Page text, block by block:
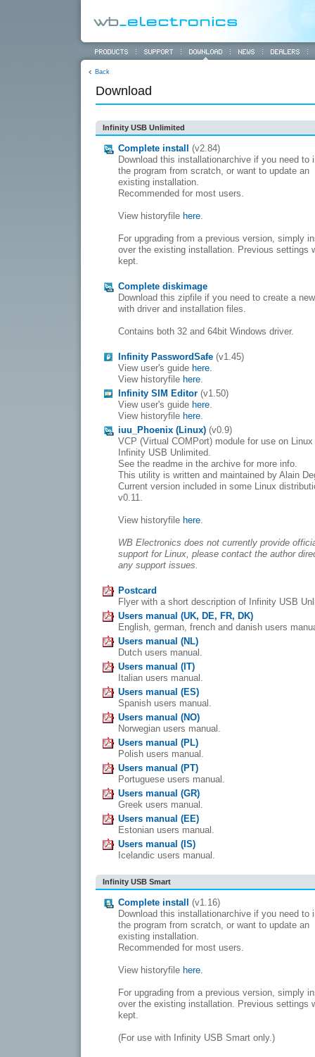
Back
Download
Infinity USB Unlimited
Complete install
(v2.84)
Download this installationarchive if you need to
the program from scratch, or want to update an
existing installation.
Recommended for most users.
View historyfile here.
For upgrading from a previous version, simply
over the existing installation. Previous settings
kept.
Complete diskimage
Download this zipfile if you need to create a
with driver and installation files.
Contains both 32 and 64bit Windows driver.
Infinity PasswordSafe (v1.45)
View user's guide here.
View historyfile here.
Infinity SIM Editor (v1.50)
View user's guide here.
View historyfile here.
iuu_Phoenix (Linux) (v0.9)
VCP (Virtual COMPort) module for use on Linux
Infinity USB Unlimited.
See the readme in the archive for more info.
This utility is written and maintained by Alain
Current version included in some Linux
v0.11.
View historyfile here.
WB Electronics does not currently provide
support for Linux, please contact the author
any support issues.
Postcard
Flyer with a short description of Infinity USB
Users manual (UK, DE, FR, DK)
English, german, french and danish users
Users manual (NL)
Dutch users manual.
Users manual (IT)
Italian users manual.
Users manual (ES)
Spanish users manual.
Users manual (NO)
Norwegian users manual.
Users manual (PL)
Polish users manual.
Users manual (PT)
Portuguese users manual.
Users manual (GR)
Greek users manual.
Users manual (EE)
Estonian users manual.
Users manual (IS)
Icelandic users manual.
Infinity USB Smart
Complete install
(v1.16)
Download this installationarchive if you need to
the program from scratch, or want to update an
existing installation.
Recommended for most users.
View historyfile here.
For upgrading from a previous version, simply
over the existing installation. Previous settings
kept.
(For use with Infinity USB Smart only.)